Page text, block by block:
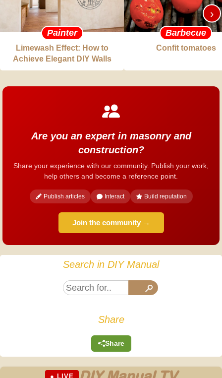
Painter
Limewash Effect: How to
Achieve Elegant DIY Walls
Barbecue
Confit tomatoes
›
Are you an expert in masonry and
construction?
Share your experience with our community. Publish your work,
help others and become a reference point.
Publish articles Interact Build reputation
Join the community →
Search in DIY Manual
Share
Share
● LIVE